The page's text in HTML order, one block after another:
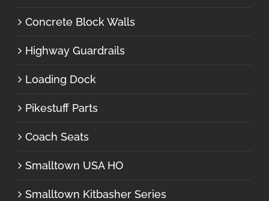
Concrete Block Walls
Highway Guardrails
Loading Dock
Pikestuff Parts
Coach Seats
Smalltown USA HO
Smalltown Kitbasher Series